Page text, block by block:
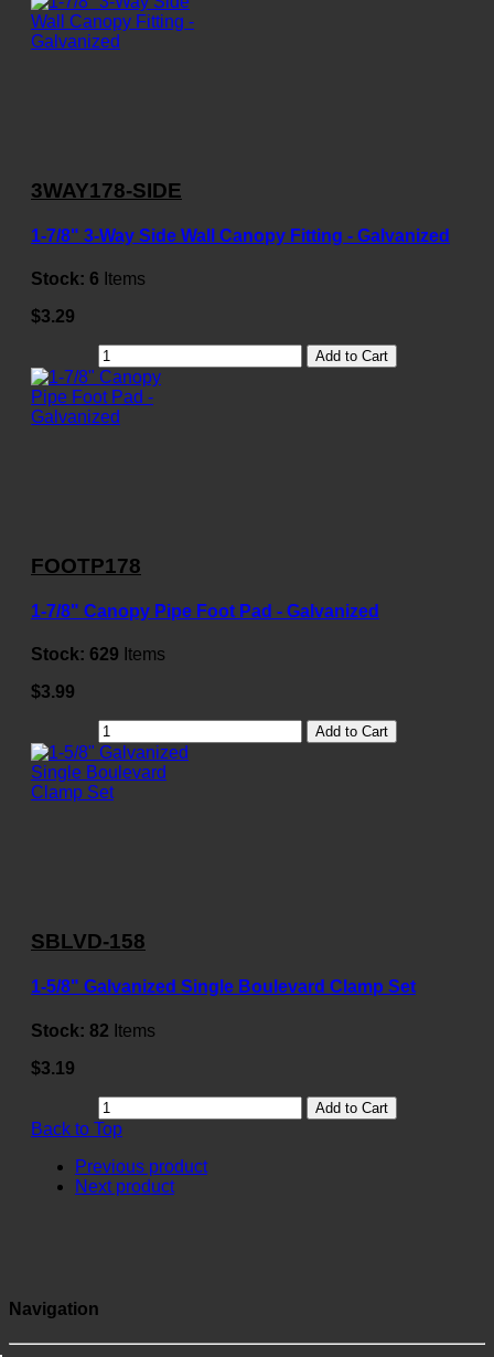
3WAY178-SIDE
1-7/8" 3-Way Side Wall Canopy Fitting - Galvanized
Stock: 6 Items
$3.29
Add to Cart
FOOTP178
1-7/8" Canopy Pipe Foot Pad - Galvanized
Stock: 629 Items
$3.99
Add to Cart
SBLVD-158
1-5/8" Galvanized Single Boulevard Clamp Set
Stock: 82 Items
$3.19
Add to Cart
Back to Top
Previous product
Next product
Navigation